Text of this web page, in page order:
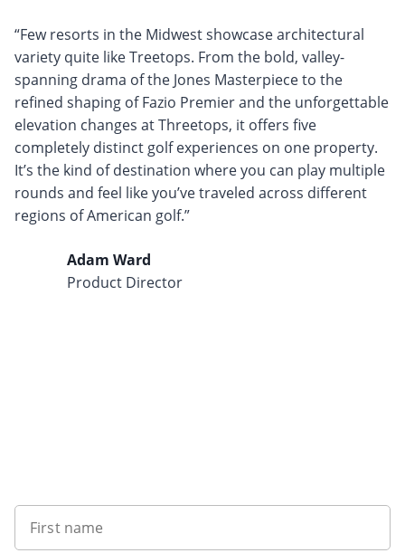
“Few resorts in the Midwest showcase architectural
variety quite like Treetops. From the bold, valley-
spanning drama of the Jones Masterpiece to the
refined shaping of Fazio Premier and the unforgettable
elevation changes at Threetops, it offers five
completely distinct golf experiences on one property.
It’s the kind of destination where you can play multiple
rounds and feel like you’ve traveled across different
regions of American golf.”
Adam Ward
Product Director
First name